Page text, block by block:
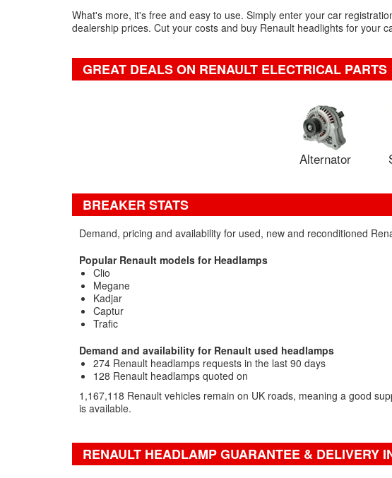
What's more, it's free and easy to use. Simply enter your car
dealership prices. Cut your costs and buy Renault headlights for your
GREAT DEALS ON RENAULT ELECTRICAL PARTS
Alternator
BREAKER STATS
Demand, pricing and availability for used, new and reconditioned
Popular Renault models for Headlamps
Clio
Megane
Kadjar
Captur
Trafic
Demand and availability for Renault used headlamps
274 Renault headlamps requests in the last 90 days
128 Renault headlamps quoted on
1,167,118 Renault vehicles remain on UK roads, meaning a good
is available.
RENAULT HEADLAMP GUARANTEE & DELIVERY